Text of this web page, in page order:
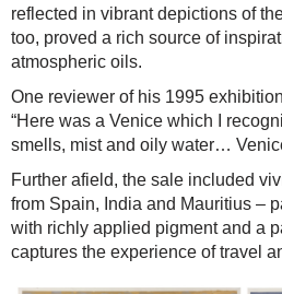
reflected in vibrant depictions of
too, proved a rich source of
atmospheric oils.
One reviewer of his 1995
“Here was a Venice which I
smells, mist and oily water…
Further afield, the sale included
from Spain, India and Mauritius –
with richly applied pigment and a
captures the experience of travel